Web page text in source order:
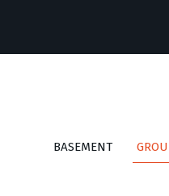
BASEMENT